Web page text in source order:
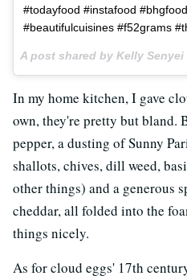
#todayfood #instafood
#beautifulcuisines #f52grams
In my home kitchen, I gave
own, they're pretty but bland.
pepper, a dusting of Sunny
shallots, chives, dill weed,
other things) and a generous
cheddar, all folded into the
things nicely.
As for cloud eggs' 17th